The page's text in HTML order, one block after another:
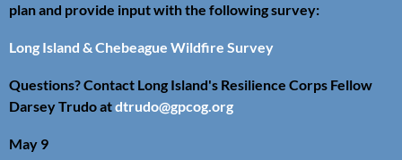
plan and provide input with the following survey:
Long Island & Chebeague Wildfire Survey
Questions? Contact Long Island's Resilience Corps Fellow
Darsey Trudo atdtrudo@gpcog.org
May 9